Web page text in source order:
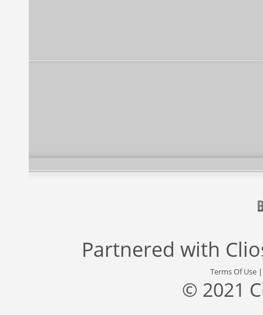
Partnered with
Terms Of Use
© 2021